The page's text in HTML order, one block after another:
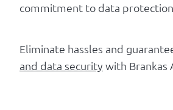
commitment to data
Eliminate hassles and
and data security with Brankas